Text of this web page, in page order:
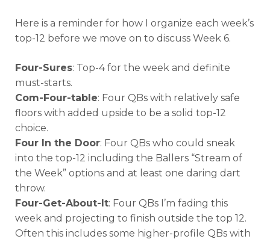
Here is a reminder for how I organize each week’s
top-12 before we move on to discuss Week 6.
Four-Sures: Top-4 for the week and definite
must-starts.
Com-Four-table: Four QBs with relatively safe
floors with added upside to be a solid top-12
choice.
Four In the Door: Four QBs who could sneak
into the top-12 including the Ballers “Stream of
the Week” options and at least one daring dart
throw.
Four-Get-About-It: Four QBs I’m fading this
week and projecting to finish outside the top 12.
Often this includes some higher-profile QBs with